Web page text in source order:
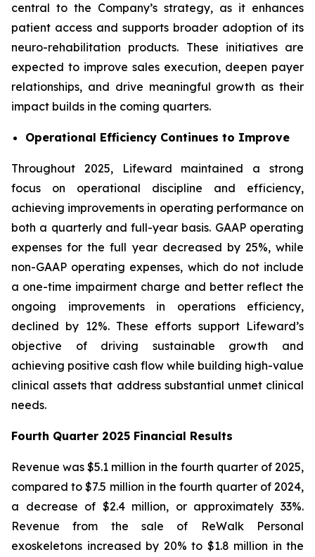
central to the Company’s strategy, as it enhances
patient access and supports broader adoption of its
neuro-rehabilitation products. These initiatives are
expected to improve sales execution, deepen payer
relationships, and drive meaningful growth as their
impact builds in the coming quarters.
Operational Efficiency Continues to Improve
Throughout 2025, Lifeward maintained a strong
focus on operational discipline and efficiency,
achieving improvements in operating performance on
both a quarterly and full-year basis. GAAP operating
expenses for the full year decreased by 25%, while
non-GAAP operating expenses, which do not include
a one-time impairment charge and better reflect the
ongoing improvements in operations efficiency,
declined by 12%. These efforts support Lifeward’s
objective of driving sustainable growth and
achieving positive cash flow while building high-value
clinical assets that address substantial unmet clinical
needs.
Fourth Quarter 2025 Financial Results
Revenue was $5.1 million in the fourth quarter of 2025,
compared to $7.5 million in the fourth quarter of 2024,
a decrease of $2.4 million, or approximately 33%.
Revenue from the sale of ReWalk Personal
exoskeletons increased by 20% to $1.8 million in the